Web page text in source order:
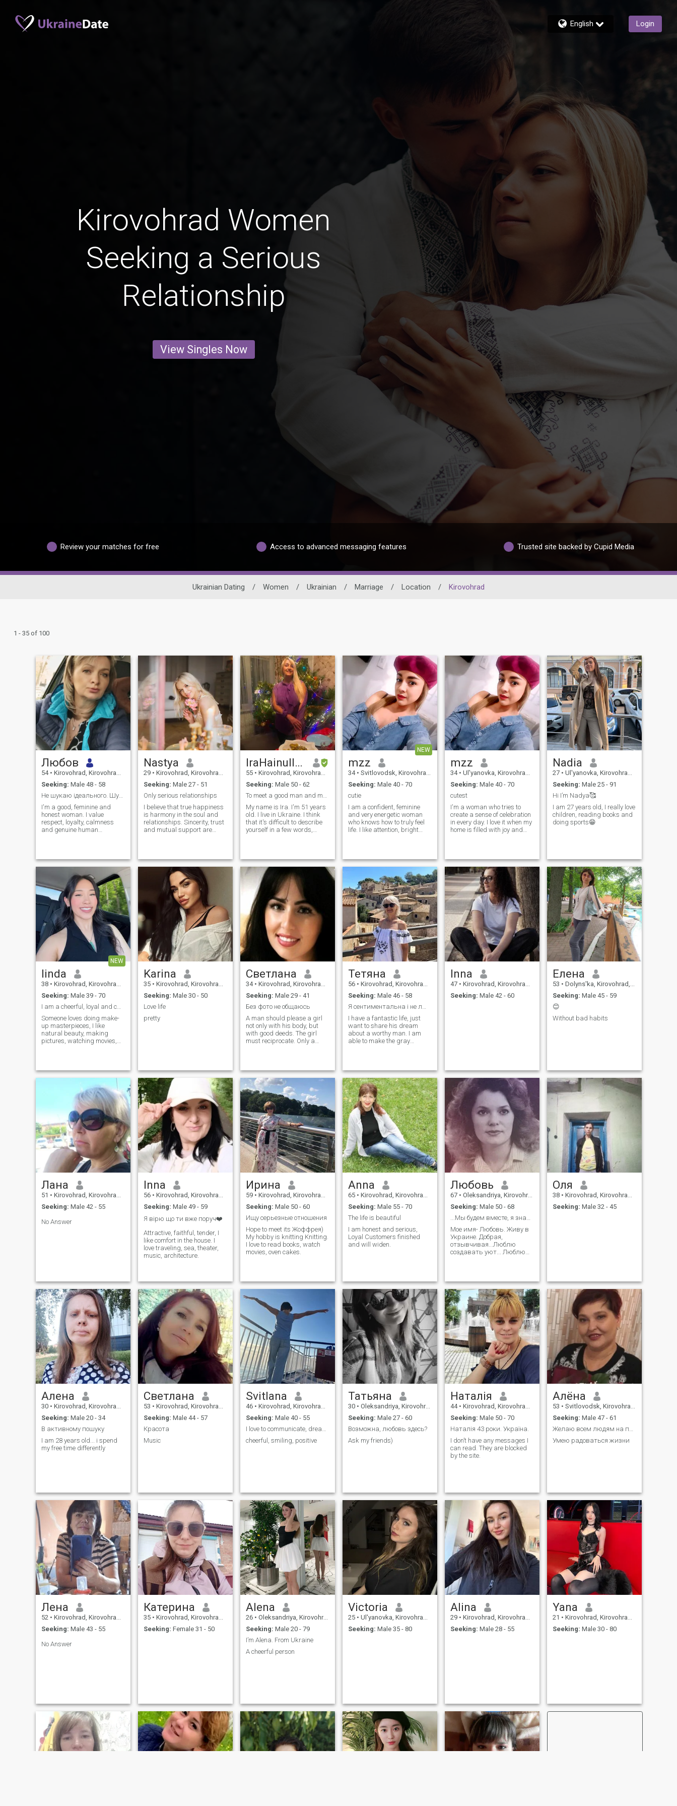
English Login
Kirovohrad Women
Seeking a Serious
Relationship
View Singles Now
Review your matches for free Access to advanced messaging features Trusted site backed by Cupid Media
Ukrainian Dating / Women / Ukrainian / Marriage / Location / Kirovohrad
1 - 35 of 100
Любов
54 • Kirovohrad, Kirovohrad, Ukraine
Seeking: Male 48 - 58
Не шукаю ідеального. Шукаю справжнього.
I'm a good, feminine and
honest woman. I value
respect, loyalty, calmness
and genuine human
and the moments when there
is a person with whom it is
easy and warm.
Nastya
29 • Kirovohrad, Kirovohrad, Ukraine
Seeking: Male 27 - 51
Only serious relationships
I believe that true happiness
is harmony in the soul and
relationships. Sincerity, trust
and mutual support are
travels. I dream of a
relationship in which love,
mutual understanding and a
desire to grow together reign
supreme.
IraHainullina
55 • Kirovohrad, Kirovohrad, Ukraine
Seeking: Male 50 - 62
To meet a good man and marry him
My name is Ira. I'm 51 years
old. I live in Ukraine. I think
that it's difficult to describe
yourself in a few words,
my character. I'm kind and
soft when my partner agrees
with my and doesn't make
bad deeds. I’m ready to
accept my partner’s
character shaped through
his life as he does the same
with me and my shaped
character.
NEW
mzz
34 • Svitlovodsk, Kirovohrad, Ukraine
Seeking: Male 40 - 70
cutie
I am a confident, feminine
and very energetic woman
who knows how to truly feel
life. I like attention, bright
let in new impressions,
mzz
34 • Ul'yanovka, Kirovohrad, Ukraine
Seeking: Male 40 - 70
cutest
I'm a woman who tries to
create a sense of celebration
in every day. I love it when my
home is filled with joy and
filling them with movement,
experiences, and small joys.
Nadia
27 • Ul'yanovka, Kirovohrad, Ukraine
Seeking: Male 25 - 91
Hi I’m Nadya🥰
I am 27 years old, I really love
children, reading books and
doing sports😁
NEW
linda
38 • Kirovohrad, Kirovohrad, Ukraine
Seeking: Male 39 - 70
I am a cheerful, loyal and caring lady. I value fa
Someone loves doing make-
up masterpieces, I like
natural beauty, making
pictures, watching movies,
love studying everything
connected with it because I
am ravenous to receive new
knowledge. We could learn
new things together, explore
new corners of this world
and go for long walks or
read something interesting
near the fireplace.
Karina
35 • Kirovohrad, Kirovohrad, Ukraine
Seeking: Male 30 - 50
Love life
pretty
Светлана
34 • Kirovohrad, Kirovohrad, Ukraine
Seeking: Male 29 - 41
Без фото не общаюсь
A man should please a girl
not only with his body, but
with good deeds. The girl
must reciprocate. Only a
Тетяна
56 • Kirovohrad, Kirovohrad, Ukraine
Seeking: Male 46 - 58
Я сентиментальна і не люблю брехню.
I have a fantastic life, just
want to share his dream
about a worthy man. I am
able to make the gray
Inna
47 • Kirovohrad, Kirovohrad, Ukraine
Seeking: Male 42 - 60
Елена
53 • Dolyns'ka, Kirovohrad, Ukraine
Seeking: Male 45 - 59
😊
Without bad habits
Лана
51 • Kirovohrad, Kirovohrad, Ukraine
Seeking: Male 42 - 55
No Answer
Inna
56 • Kirovohrad, Kirovohrad, Ukraine
Seeking: Male 49 - 59
Я вірю що ти вже поруч❤️
Attractive, faithful, tender, I
like comfort in the house. I
love traveling, sea, theater,
music, architecture.
Ирина
59 • Kirovohrad, Kirovohrad, Ukraine
Seeking: Male 50 - 60
Ищу серьезные отношения
Hope to meet its Жоффрея)
My hobby is knitting Knitting.
I love to read books, watch
movies, oven cakes.
Anna
65 • Kirovohrad, Kirovohrad, Ukraine
Seeking: Male 55 - 70
The life is beautiful
I am honest and serious,
Loyal Customers finished
and will widen.
Любовь
67 • Oleksandriya, Kirovohrad, Ukraine
Seeking: Male 50 - 68
...Мы будем вместе, я знаю! Верю, надеюсь и жду!
Мое имя- Любовь. Живу в
Украине. Добрая,
отзывчивая...Люблю
создавать уют... Люблю
созерцать звездное небо!
Жду тебя!!!♥️♥️
Оля
38 • Kirovohrad, Kirovohrad, Ukraine
Seeking: Male 32 - 45
Алена
30 • Kirovohrad, Kirovohrad, Ukraine
Seeking: Male 20 - 34
В активному пошуку
I am 28 years old... i spend
my free time differently
Светлана
53 • Kirovohrad, Kirovohrad, Ukraine
Seeking: Male 44 - 57
Красота
Music
Svitlana
46 • Kirovohrad, Kirovohrad, Ukraine
Seeking: Male 40 - 55
I love to communicate, dream, make plans and go to...
cheerful, smiling, positive
Татьяна
30 • Oleksandriya, Kirovohrad, Ukraine
Seeking: Male 27 - 60
Возможна, любовь здесь?
Ask my friends)
Наталія
44 • Kirovohrad, Kirovohrad, Ukraine
Seeking: Male 50 - 70
Наталія 43 роки. Україна.
I don’t have any messages I
can read. They are blocked
by the site.
Алёна
53 • Svitlovodsk, Kirovohrad, Ukraine
Seeking: Male 47 - 61
Желаю всем людям на планете Земля Мира
Умею радоваться жизни
Лена
52 • Kirovohrad, Kirovohrad, Ukraine
Seeking: Male 43 - 55
No Answer
Катерина
35 • Kirovohrad, Kirovohrad, Ukraine
Seeking: Female 31 - 50
Alena
26 • Oleksandriya, Kirovohrad, Ukraine
Seeking: Male 20 - 79
I’m Alena. From Ukraine
A cheerful person
Victoria
25 • Ul'yanovka, Kirovohrad, Ukraine
Seeking: Male 35 - 80
Alina
29 • Kirovohrad, Kirovohrad, Ukraine
Seeking: Male 28 - 55
Yana
21 • Kirovohrad, Kirovohrad, Ukraine
Seeking: Male 30 - 80